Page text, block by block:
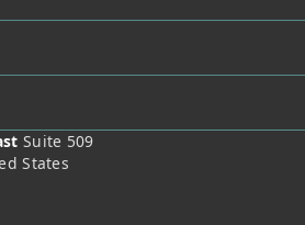
Suite 509
States